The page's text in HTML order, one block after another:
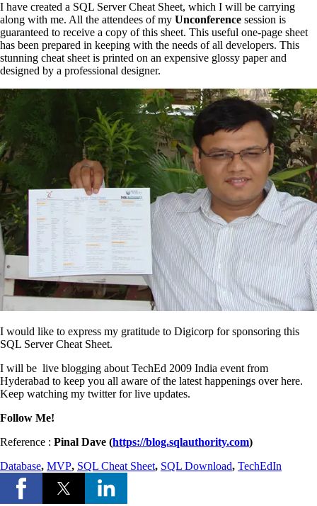
I have created a SQL Server Cheat Sheet, which I will be carrying
along with me. All the attendees of my Unconference session is
guaranteed to receive a copy of this sheet. This useful one-page sheet
has been prepared in keeping with the needs of all developers. This
stunning cheat sheet is printed on an expensive glossy paper and
designed by a professional designer.
I would like to express my gratitude to Digicorp for sponsoring this
SQL Server Cheat Sheet.
I will be live blogging about TechEd 2009 India event from
Hyderabad to keep you all aware of the latest happenings over here.
Keep watching my twitter for live updates.
Follow Me!
Reference : Pinal Dave (https://blog.sqlauthority.com)
Database, MVP, SQL Cheat Sheet, SQL Download, TechEdIn